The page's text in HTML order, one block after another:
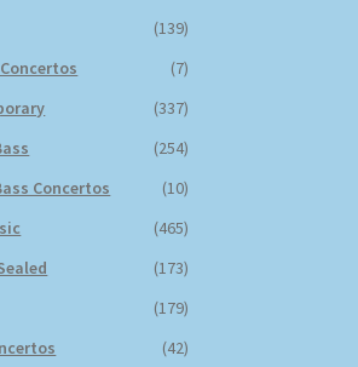
(139)
(7)
(337)
(254)
Concertos
(10)
(465)
(173)
(179)
(42)